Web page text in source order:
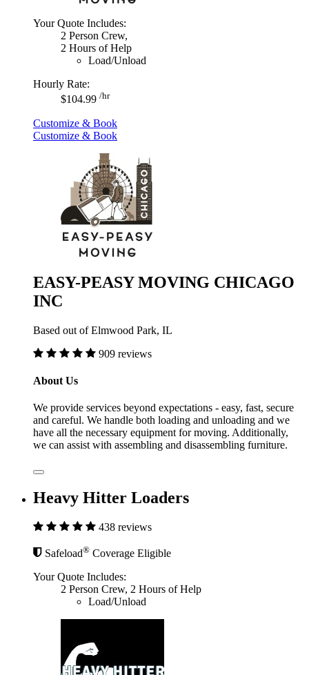
Your Quote Includes:
2 Person Crew,
2 Hours of Help
Load/Unload
Hourly Rate:
$104.99 /hr
Customize & Book
Customize & Book
EASY-PEASY MOVING CHICAGO
INC
Based out of Elmwood Park, IL
909 reviews
About Us
We provide services beyond expectations - easy, fast, secure
and careful. We handle both loading and unloading and we
have all the necessary equipment for moving. Additionally,
we can assist with assembling and disassembling furniture.
Heavy Hitter Loaders
438 reviews
Safeload® Coverage Eligible
Your Quote Includes:
2 Person Crew, 2 Hours of Help
Load/Unload